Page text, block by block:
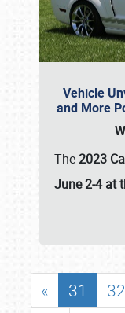
Vehicle
and More
The2023
June 2-4 at
« 31 32